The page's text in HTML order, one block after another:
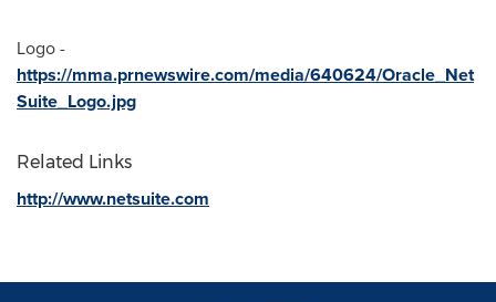
Logo -
https://mma.prnewswire.com/media/640624/Oracle_Net
Suite_Logo.jpg
Related Links
http://www.netsuite.com